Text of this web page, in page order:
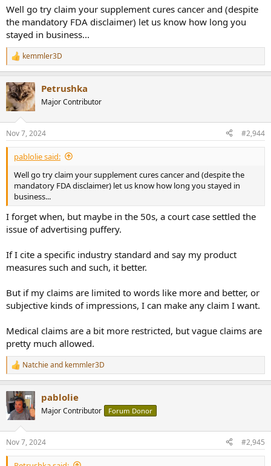
Well go try claim your supplement cures cancer and (despite
the mandatory FDA disclaimer) let us know how long you
stayed in business...
R
e
c
t
i
s
:
kemmler3D
Petrushka
Major Contributor
Nov 7, 2024 #2,944
pablolie said:
Well go try claim your supplement cures cancer and (despite the
mandatory FDA disclaimer) let us know how long you stayed in
business...
I forget when, but maybe in the 50s, a court case settled the
issue of advertising puffery.
If I cite a specific industry standard and say my product
measures such and such, it better.
But if my claims are limited to words like more and better, or
subjective kinds of impressions, I can make any claim I want.
Medical claims are a bit more restricted, but vague claims are
pretty much allowed.
R
e
c
s
:
Natchieand kemmler3D
pablolie
Major Contributor Forum Donor
Nov 7, 2024 #2,945